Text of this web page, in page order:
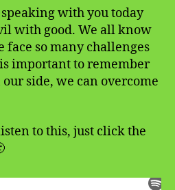
with you today
with good. We all know
so many challenges
important to remember
side, we can overcome
to this, just click the